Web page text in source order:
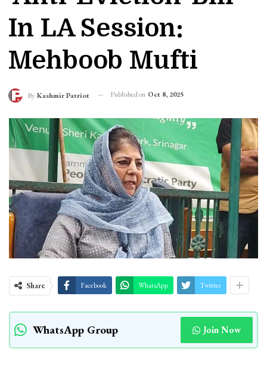
In LA Session:
Mehboob Mufti
By Kashmir Patriot Published on Oct 8, 2025
Share Facebook WhatsApp Twitter
WhatsApp Group Join Now